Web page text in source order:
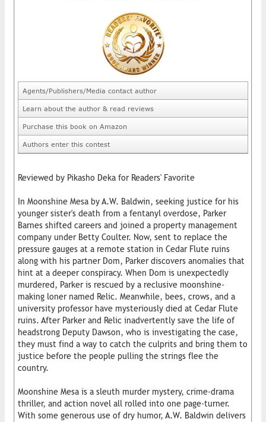
Agents/Publishers/Media contact author
Learn about the author & read reviews
Purchase this book on Amazon
Authors enter this contest
Reviewed by Pikasho Deka for Readers' Favorite
In Moonshine Mesa by A.W. Baldwin, seeking justice for his
younger sister's death from a fentanyl overdose, Parker
Barnes shifted careers and joined a property management
company under Betty Coulter. Now, sent to replace the
pressure gauges at a remote station in Cedar Flute ruins
along with his partner Dom, Parker discovers anomalies that
hint at a deeper conspiracy. When Dom is unexpectedly
murdered, Parker is rescued by a reclusive moonshine-
making loner named Relic. Meanwhile, bees, crows, and a
university professor have mysteriously died at Cedar Flute
ruins. After Parker and Relic inadvertently save the life of
headstrong Deputy Dawson, who is investigating the case,
they must find a way to catch the culprits and bring them to
justice before the people pulling the strings flee the
country.
Moonshine Mesa is a sleuth murder mystery, crime-drama
thriller, and action novel all rolled into one page-turner.
With some generous use of dry humor, A.W. Baldwin delivers